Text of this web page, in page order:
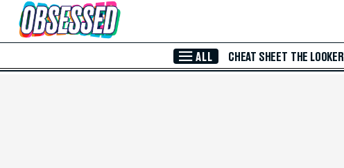
Skip to Main Content
ALL CHEAT SHEET THE LOOKER